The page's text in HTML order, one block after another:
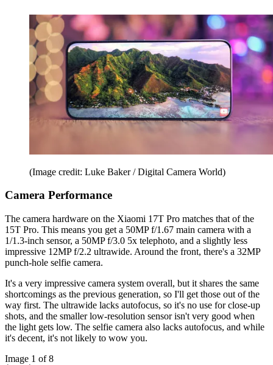
(Image credit: Luke Baker / Digital Camera World)
Camera Performance
The camera hardware on the Xiaomi 17T Pro matches that of the
15T Pro. This means you get a 50MP f/1.67 main camera with a
1/1.3-inch sensor, a 50MP f/3.0 5x telephoto, and a slightly less
impressive 12MP f/2.2 ultrawide. Around the front, there's a 32MP
punch-hole selfie camera.
It's a very impressive camera system overall, but it shares the same
shortcomings as the previous generation, so I'll get those out of the
way first. The ultrawide lacks autofocus, so it's no use for close-up
shots, and the smaller low-resolution sensor isn't very good when
the light gets low. The selfie camera also lacks autofocus, and while
it's decent, it's not likely to wow you.
Image 1 of 8